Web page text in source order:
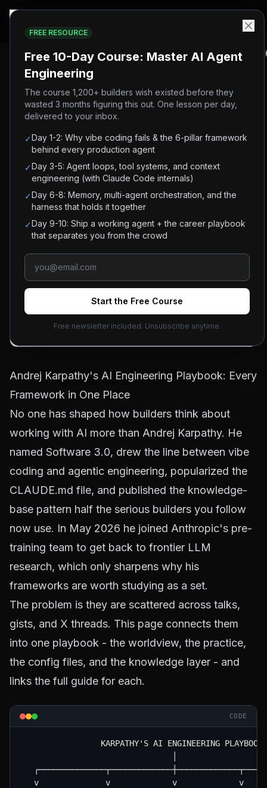
Home / Blog / Andrej Karpathy's AI Engineering Playbook
karpathy #agentic-engineering #ai-coding #claude-code
ai-agents
Andrej Karpathy's AI
Engineering Playbook
(2026)
Every Karpathy framework for building with AI in
one place: Software 3.0, agentic engineering,
parallel agents, and the LLM Wiki.
Jason Zhou June 29, 2026
Andrej Karpathy's AI Engineering Playbook: Every
Framework in One Place
No one has shaped how builders think about
working with AI more than Andrej Karpathy. He
named Software 3.0, drew the line between vibe
coding and agentic engineering, popularized the
CLAUDE.md file, and published the knowledge-
base pattern half the serious builders you follow
now use. In May 2026 he joined Anthropic's pre-
training team to get back to frontier LLM
research, which only sharpens why his
frameworks are worth studying as a set.
The problem is they are scattered across talks,
gists, and X threads. This page connects them
into one playbook - the worldview, the practice,
the config files, and the knowledge layer - and
links the full guide for each.
CODE
                 KARPATHY'S AI ENGINEERING PLAYBOOK
v              v             v             v
FREE RESOURCE
Free 10-Day Course: Master AI Agent
Engineering
The course 1,200+ builders wish existed before they
wasted 3 months figuring this out. One lesson per day,
delivered to your inbox.
✓Day 1-2: Why vibe coding fails & the 6-pillar framework
behind every production agent
✓Day 3-5: Agent loops, tool systems, and context
engineering (with Claude Code internals)
✓Day 6-8: Memory, multi-agent orchestration, and the
harness that holds it together
✓Day 9-10: Ship a working agent + the career playbook
that separates you from the crowd
Start the Free Course
Free newsletter included. Unsubscribe anytime.